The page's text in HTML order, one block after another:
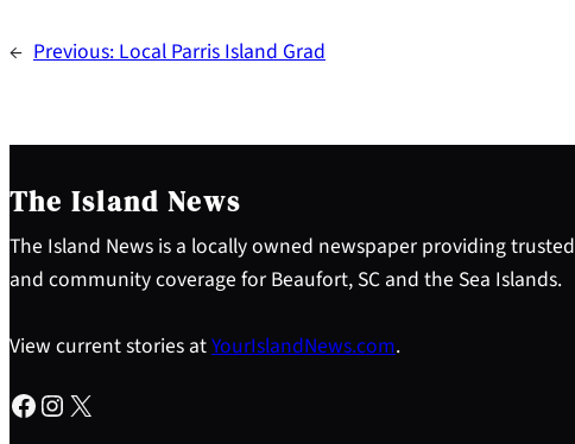
← Previous: Local Parris Island Grad
The Island News
The Island News is a locally owned newspaper providing
and community coverage for Beaufort, SC and the Sea Islands.
View current stories atYourIslandNews.com.
Facebook Instagram X